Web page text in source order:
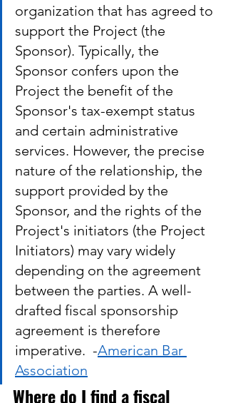
organization that has agreed to
support the Project (the
Sponsor). Typically, the
Sponsor confers upon the
Project the benefit of the
Sponsor's tax-exempt status
and certain administrative
services. However, the precise
nature of the relationship, the
support provided by the
Sponsor, and the rights of the
Project's initiators (the Project
Initiators) may vary widely
depending on the agreement
between the parties. A well-
drafted fiscal sponsorship
agreement is therefore
imperative.  -American Bar
Association
Where do I find a fiscal